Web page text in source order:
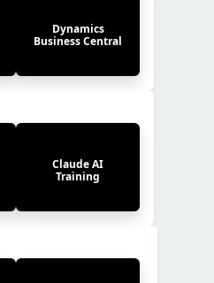
Dynamics
Business Central
Claude AI
Training